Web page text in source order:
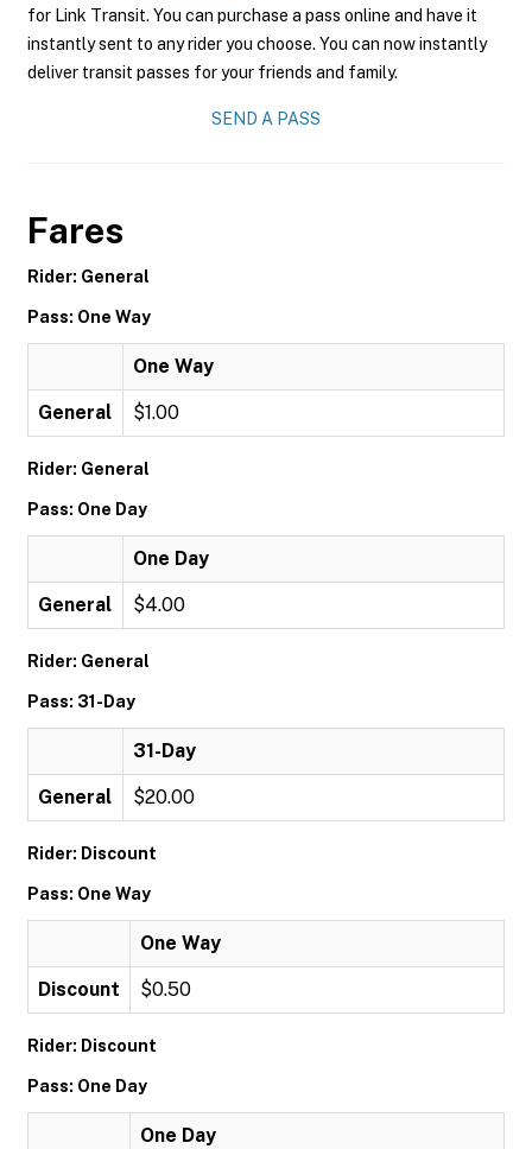
for Link Transit. You can purchase a pass online and have it
instantly sent to any rider you choose. You can now instantly
deliver transit passes for your friends and family.
SEND A PASS
Fares
Rider: General
Pass: One Way
One Way
General $1.00
Rider: General
Pass: One Day
One Day
General $4.00
Rider: General
Pass: 31-Day
31-Day
General $20.00
Rider: Discount
Pass: One Way
One Way
Discount $0.50
Rider: Discount
Pass: One Day
One Day